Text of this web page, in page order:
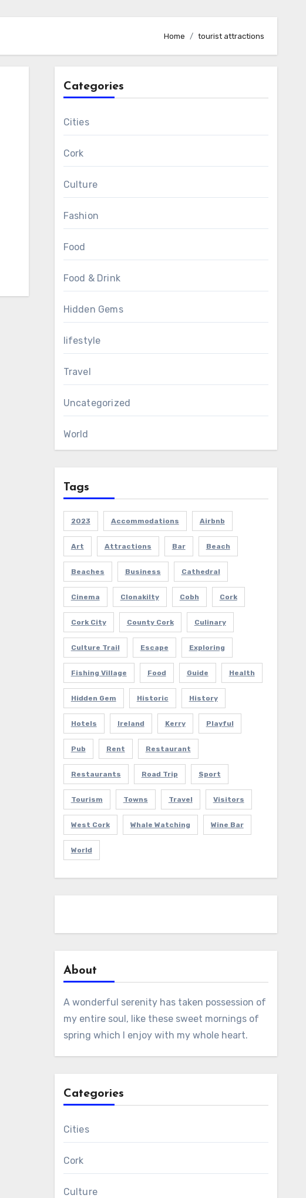
Home tourist attractions
Categories
Cities
Cork
Culture
Fashion
Food
Food & Drink
Hidden Gems
lifestyle
Travel
Uncategorized
World
Tags
2023 Accommodations Airbnb
Art Attractions Bar Beach
Beaches Business Cathedral
Cinema Clonakilty Cobh Cork
Cork City County Cork Culinary
Culture Trail Escape Exploring
Fishing Village Food Guide Health
Hidden Gem Historic History
Hotels Ireland Kerry Playful
Pub Rent Restaurant
Restaurants Road Trip Sport
Tourism Towns Travel Visitors
West Cork Whale Watching Wine Bar
World
About
A wonderful serenity has taken possession of
my entire soul, like these sweet mornings of
spring which I enjoy with my whole heart.
Categories
Cities
Cork
Culture